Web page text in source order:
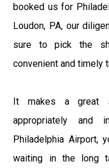
booked us for
Loudon, PA, our
sure to pick the
convenient and timely
It makes a great
appropriately and
Philadelphia Airport,
waiting in the long